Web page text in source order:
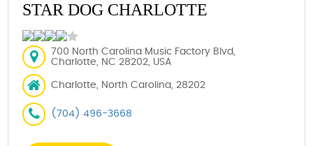
STAR DOG CHARLOTTE
700 North Carolina Music Factory Blvd,
Charlotte, NC 28202, USA
Charlotte, North Carolina, 28202
(704) 496-3668